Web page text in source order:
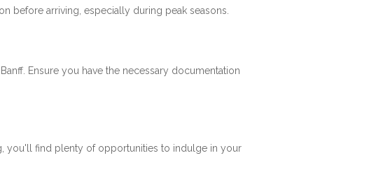
before arriving, especially during peak seasons.
Ensure you have the necessary documentation
you'll find plenty of opportunities to indulge in your